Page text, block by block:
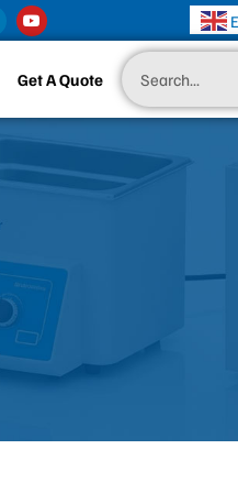
Y
o
u
u
b
Get A Quote
Search